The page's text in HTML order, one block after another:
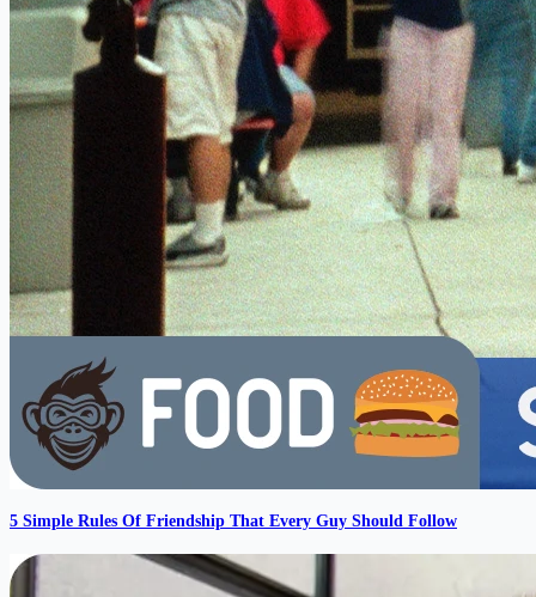
5 Simple Rules Of Friendship That Every Guy Should Follow